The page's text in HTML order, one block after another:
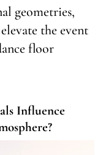
geometries,
the event
floor
Influence